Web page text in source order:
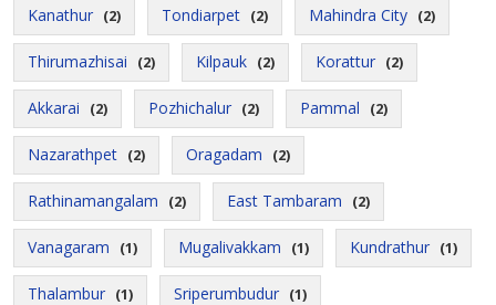
Kanathur (2) Tondiarpet (2) Mahindra City (2)
Thirumazhisai (2) Kilpauk (2) Korattur (2)
Akkarai (2) Pozhichalur (2) Pammal (2)
Nazarathpet (2) Oragadam (2)
Rathinamangalam (2) East Tambaram (2)
Vanagaram (1) Mugalivakkam (1) Kundrathur (1)
Thalambur (1) Sriperumbudur (1)